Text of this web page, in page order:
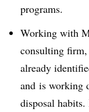
programs.
Working with
consulting firm,
already
and is working
disposal